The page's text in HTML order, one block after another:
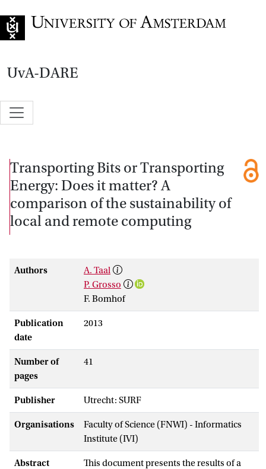
UvA-DARE
Transporting Bits or Transporting
Energy: Does it matter? A
comparison of the sustainability of
local and remote computing
Authors
A. Taal
P. Grosso
F. Bomhof
Publication
date
2013
Number of
pages
41
Publisher Utrecht: SURF
Organisations
Faculty of Science (FNWI) - Informatics
Institute (IVI)
Abstract
This document presents the results of a